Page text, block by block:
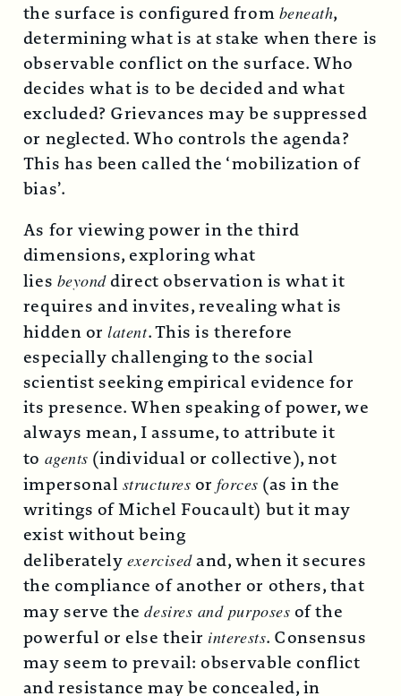
the surface is configured from beneath,
determining what is at stake when there is
observable conflict on the surface. Who
decides what is to be decided and what
excluded? Grievances may be suppressed
or neglected. Who controls the agenda?
This has been called the ‘mobilization of
bias’.
As for viewing power in the third
dimensions, exploring what
lies beyonddirect observation is what it
requires and invites, revealing what is
hidden orlatent. This is therefore
especially challenging to the social
scientist seeking empirical evidence for
its presence. When speaking of power, we
always mean, I assume, to attribute it
to agents (individual or collective), not
impersonal structures orforces (as in the
writings of Michel Foucault) but it may
exist without being
deliberately exercisedand, when it secures
the compliance of another or others, that
may serve thedesires and purposes of the
powerful or else their interests. Consensus
may seem to prevail: observable conflict
and resistance may be concealed, in